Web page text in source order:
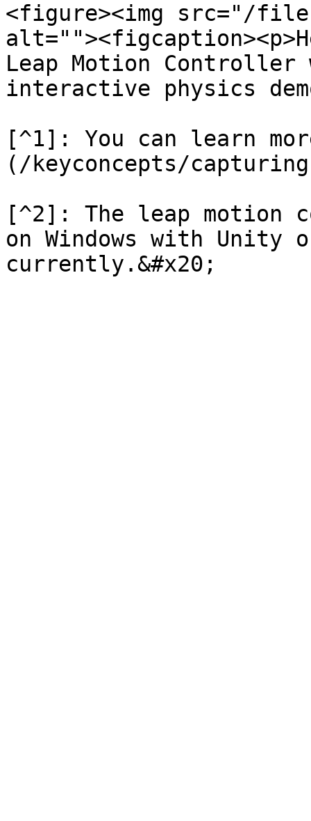
<figure><img src="/
Leap Motion
interactive physics
[^1]: You can learn
(/keyconcepts/
[^2]: The leap motion
on Windows with Unity